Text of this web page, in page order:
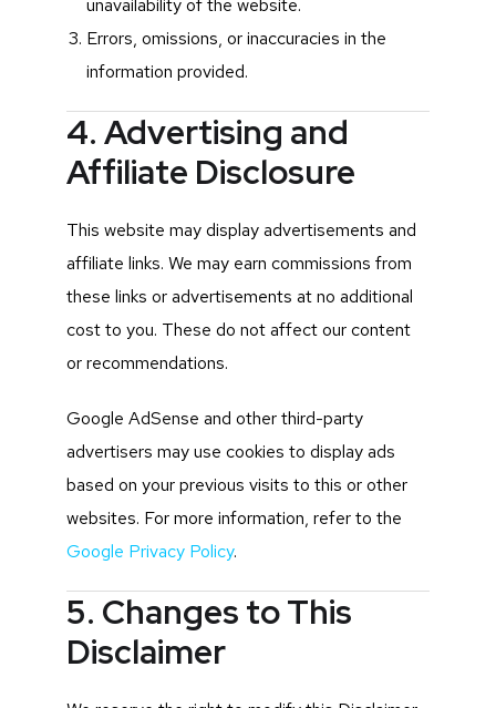
unavailability of the website.
Errors, omissions, or inaccuracies in the
information provided.
4. Advertising and
Affiliate Disclosure
This website may display advertisements and
affiliate links. We may earn commissions from
these links or advertisements at no additional
cost to you. These do not affect our content
or recommendations.
Google AdSense and other third-party
advertisers may use cookies to display ads
based on your previous visits to this or other
websites. For more information, refer to the
Google Privacy Policy.
5. Changes to This
Disclaimer